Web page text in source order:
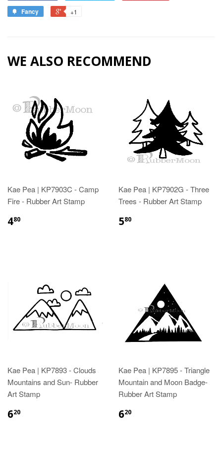
Fancy
+1
WE ALSO RECOMMEND
Kae Pea | KP7903C - Camp
Fire - Rubber Art Stamp
480
Kae Pea | KP7902G - Three
Trees - Rubber Art Stamp
580
Kae Pea | KP7893 - Clouds
Mountains and Sun- Rubber
Art Stamp
620
Kae Pea | KP7895 - Triangle
Mountain and Moon Badge-
Rubber Art Stamp
620